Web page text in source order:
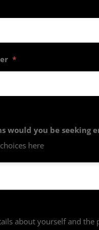
*
would you be seeking
here
about yourself and